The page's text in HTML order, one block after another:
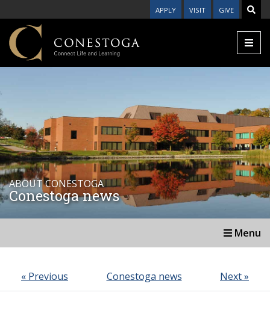
APPLY VISIT GIVE
ABOUT CONESTOGA
Conestoga news
Menu
« Previous Conestoga news Next »